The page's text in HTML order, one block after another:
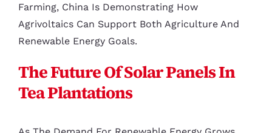
Farming, China Is Demonstrating How
Agrivoltaics Can Support Both Agriculture And
Renewable Energy Goals.
The Future Of Solar Panels In
Tea Plantations